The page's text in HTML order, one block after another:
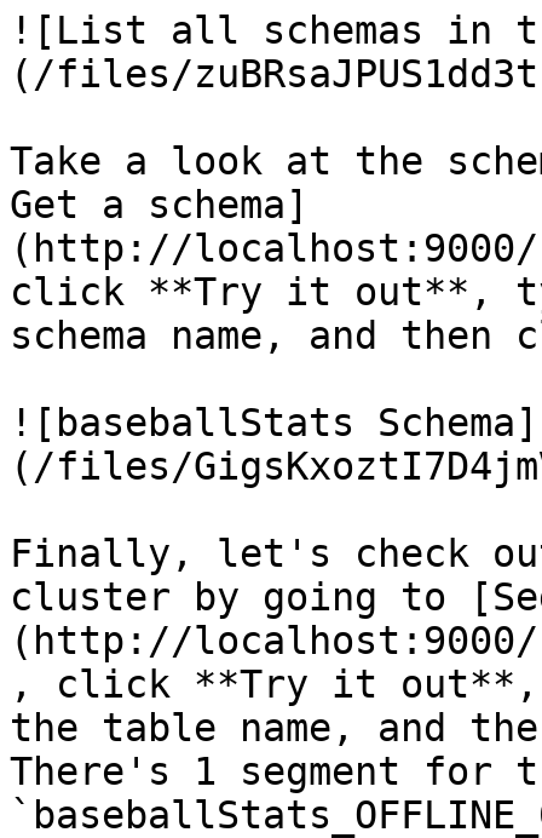
![List all schemas in
(/files/
Take a look at the
Get a schema]
(http://localhost:9000/
click **Try it out**,
schema name, and
![baseballStats Schema]
(/files/
Finally, let's check
cluster by going to
(http://localhost:9000/
, click **Try it out**,
the table name, and
There's 1 segment